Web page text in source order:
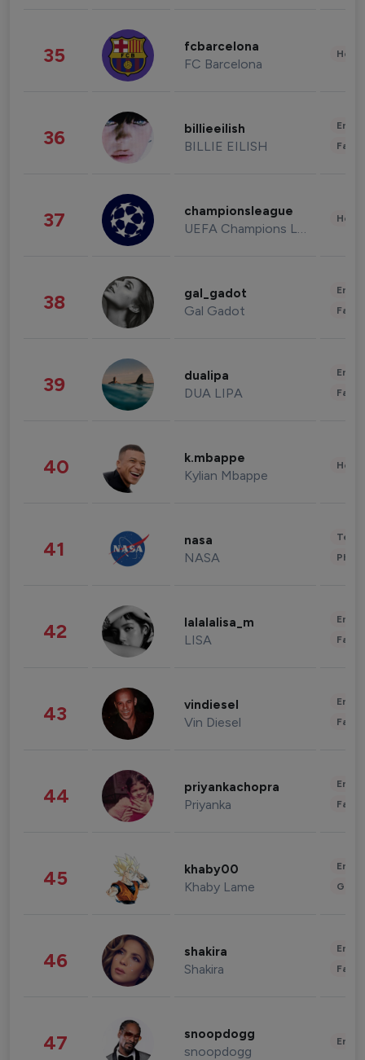
35 fcbarcelona
FC Barcelona
36 billieeilish
BILLIE EILISH
37 championsleague
UEFA Champions League
38 gal_gadot
Gal Gadot
39 dualipa
DUA LIPA
40 k.mbappe
Kylian Mbappe
41 nasa
NASA
42 lalalalisa_m
LISA
43 vindiesel
Vin Diesel
44 priyankachopra
Priyanka
45 khaby00
Khaby Lame
46 shakira
Shakira
47 snoopdogg
snoopdogg